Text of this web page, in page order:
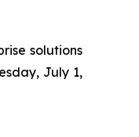
solutions
July 1,